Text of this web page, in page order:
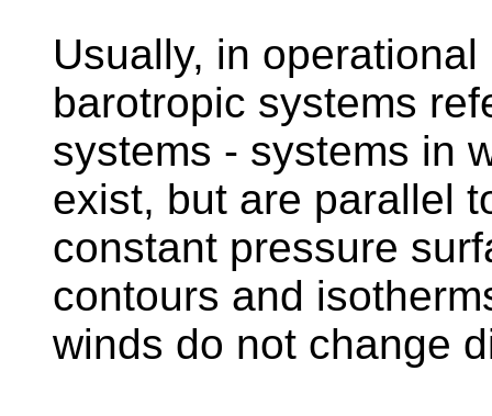
Usually, in
barotropic systems
systems - systems in
exist, but are parallel
constant pressure
contours and
winds do not change